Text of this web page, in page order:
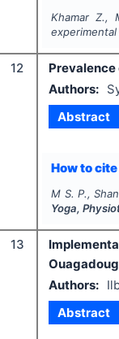
Khamar Z.,
12
Authors:
Abstract
How to
M S. P.,
Yoga,
13
Authors:
Abstract